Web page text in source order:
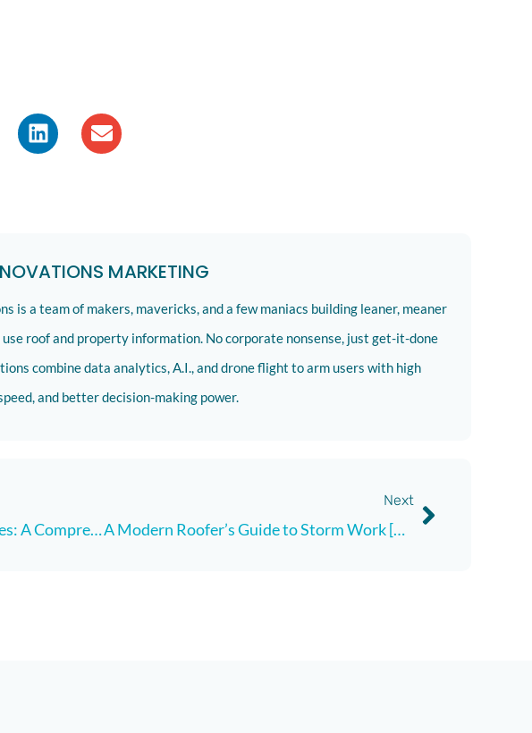
MARKETING
is a team of makers, mavericks, and a few maniacs building leaner, meaner
roof and property information. No corporate nonsense, just get-it-done
combine data analytics, A.I., and drone flight to arm users with high
and better decision-making power.
Understanding Roofing Squares: A Comprehensive Guide
Next
A Modern Roofer’s Guide to Storm Work [Updated July, 2024]